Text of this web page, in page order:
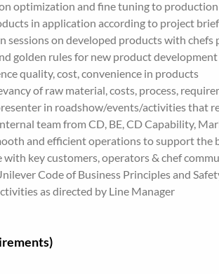
optimization and fine tuning to production
in application according to project brief
sessions on developed products with
golden rules for new product
quality, cost, convenience in products
of raw material, costs, process,
in roadshow/events/activities that
team from CD, BE, CD Capability,
and efficient operations to support the
with key customers, operators & chef
Code of Business Principles and
as directed by Line Manager